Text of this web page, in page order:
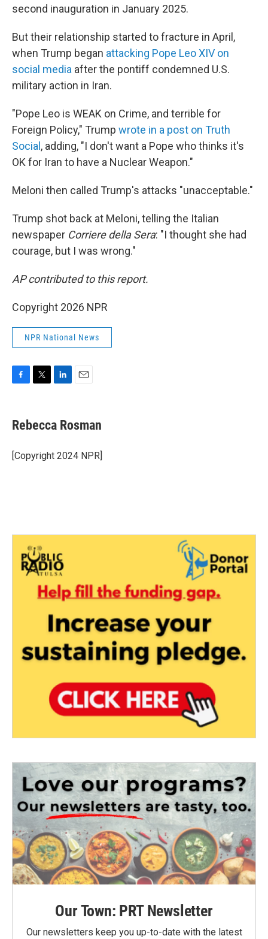
second inauguration in January 2025.
But their relationship started to fracture in April,
when Trump began attacking Pope Leo XIV on
social media after the pontiff condemned U.S.
military action in Iran.
"Pope Leo is WEAK on Crime, and terrible for
Foreign Policy," Trump wrote in a post on Truth
Social , adding, "I don't want a Pope who thinks it's
OK for Iran to have a Nuclear Weapon."
Meloni then called Trump's attacks "unacceptable."
Trump shot back at Meloni, telling the Italian
newspaper Corriere della Sera: "I thought she had
courage, but I was wrong."
AP contributed to this report.
Copyright 2026 NPR
NPR National News
e
b
o
k
t
t
r
k
e
I
i
l
Rebecca Rosman
[Copyright 2024 NPR]
Our Town: PRT Newsletter
Our newsletters keep you up-to-date with the latest